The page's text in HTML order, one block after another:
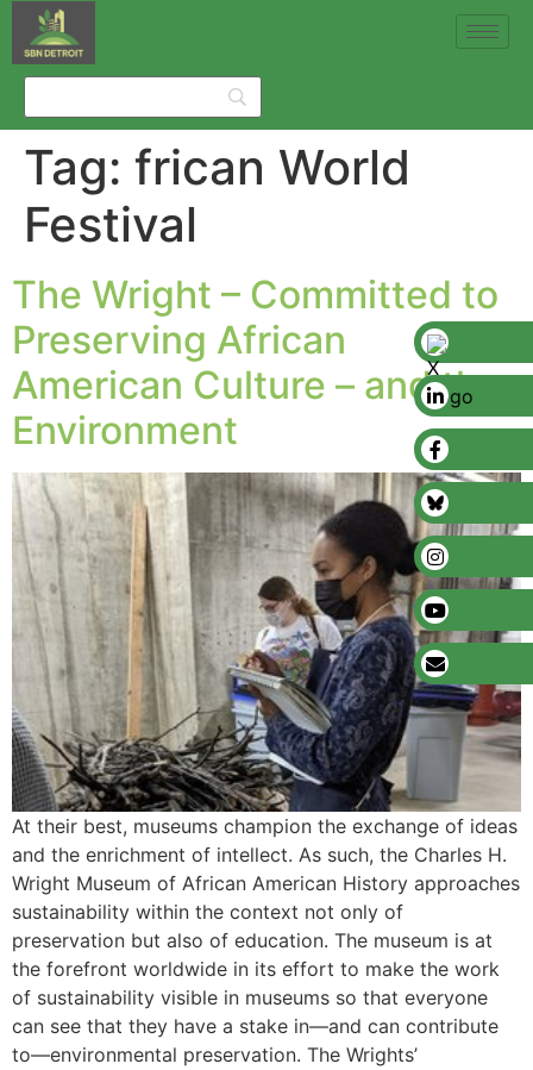
Tag: frican World
Festival
The Wright – Committed to
Preserving African
American Culture – and the
Environment
At their best, museums champion the exchange of ideas
and the enrichment of intellect. As such, the Charles H.
Wright Museum of African American History approaches
sustainability within the context not only of
preservation but also of education. The museum is at
the forefront worldwide in its effort to make the work
of sustainability visible in museums so that everyone
can see that they have a stake in—and can contribute
to—environmental preservation. The Wrights’